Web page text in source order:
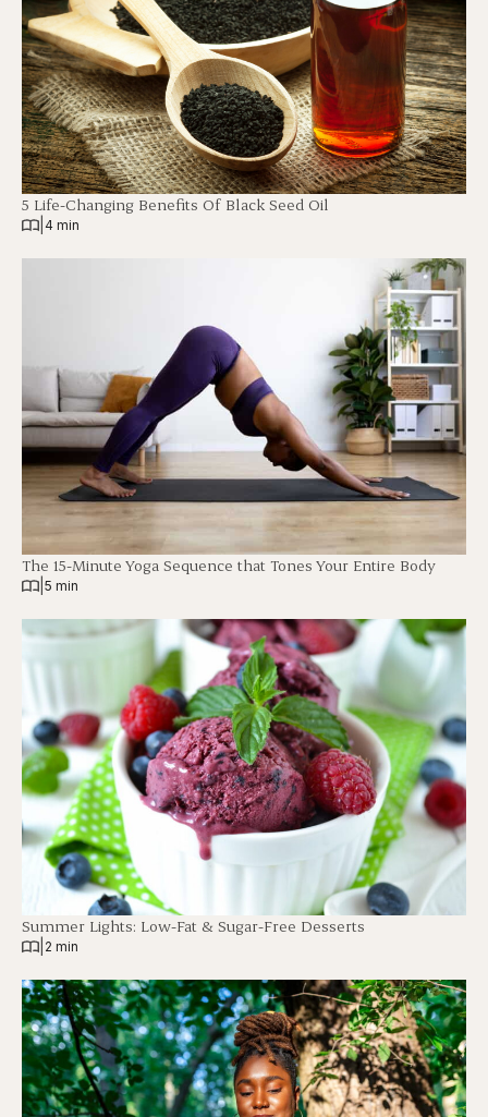
5 Life-Changing Benefits Of Black Seed Oil
4 min
The 15-Minute Yoga Sequence that Tones Your Entire Body
5 min
Summer Lights: Low-Fat & Sugar-Free Desserts
2 min